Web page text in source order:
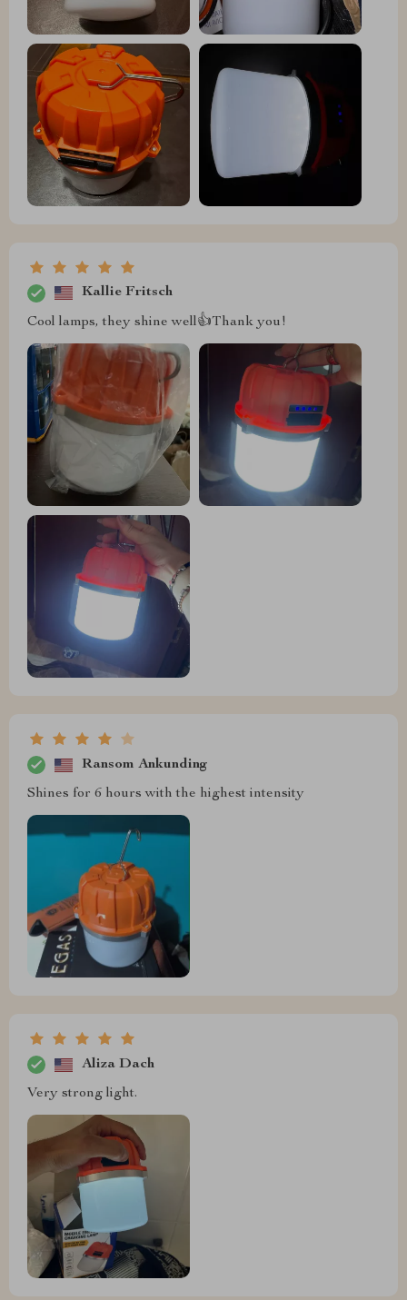
Kallie Fritsch
Cool lamps, they shine well👍Thank you!
Ransom Ankunding
Shines for 6 hours with the highest intensity
Aliza Dach
Very strong light.